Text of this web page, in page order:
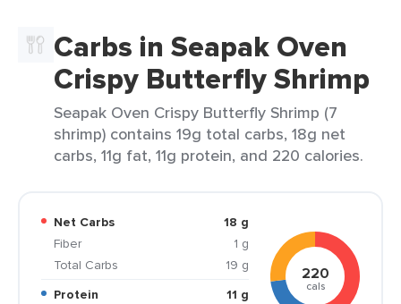
Carbs in Seapak Oven
Crispy Butterfly Shrimp
Seapak Oven Crispy Butterfly Shrimp (7
shrimp) contains 19g total carbs, 18g net
carbs, 11g fat, 11g protein, and 220 calories.
Net Carbs
18 g
Fiber
1 g
Total Carbs
19 g
Protein
11 g
220
cals